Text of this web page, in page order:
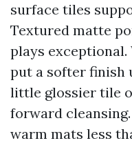
surface tiles
Textured matte
plays exceptional.
put a softer finish
little glossier tile
forward
warm mats less